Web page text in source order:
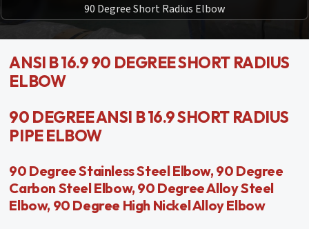
90 Degree Short Radius Elbow
ANSI B 16.9 90 DEGREE SHORT RADIUS
ELBOW
90 DEGREE ANSI B 16.9 SHORT RADIUS
PIPE ELBOW
90 Degree Stainless Steel Elbow, 90 Degree
Carbon Steel Elbow, 90 Degree Alloy Steel
Elbow, 90 Degree High Nickel Alloy Elbow